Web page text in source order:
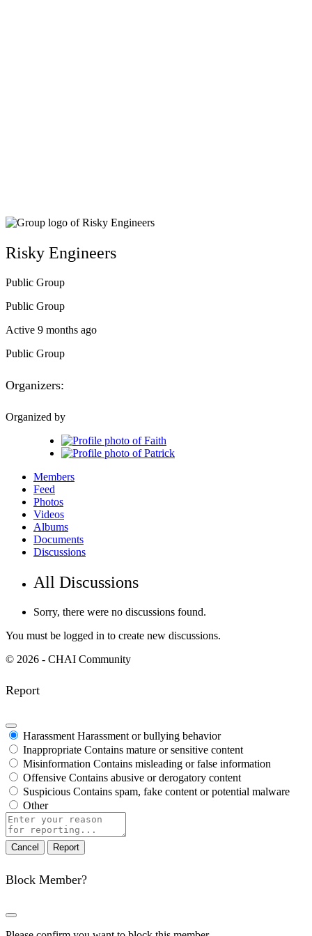
Risky Engineers
Public Group
Public Group
Active 9 months ago
Public Group
Organizers:
Organized by
Members
Feed
Photos
Videos
Albums
Documents
Discussions
All Discussions
Sorry, there were no discussions found.
You must be logged in to create new discussions.
© 2026 - CHAI Community
Report
Harassment Harassment or bullying behavior
Inappropriate Contains mature or sensitive content
Misinformation Contains misleading or false information
Offensive Contains abusive or derogatory content
Suspicious Contains spam, fake content or potential malware
Other
Report
note
Report
Block Member?